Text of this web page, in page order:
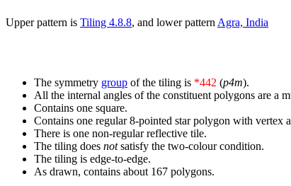
Upper pattern is Tiling 4.8.8, and lower pattern Agra, India
The symmetry group of the tiling is *442 (p4m).
All the internal angles of the constituent polygons are a
Contains one square.
Contains one regular 8-pointed star polygon with vertex
There is one non-regular reflective tile.
The tiling does notsatisfy the two-colour condition.
The tiling is edge-to-edge.
As drawn, contains about 167 polygons.